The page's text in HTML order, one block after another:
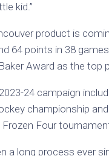
kid.”
product is
64 points in 38
Award as the top
24 campaign
championship
Frozen Four
a long process ever